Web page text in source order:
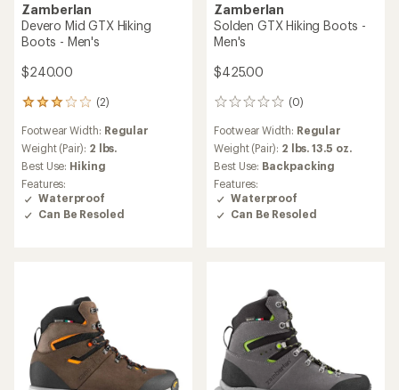
Zamberlan
Devero Mid GTX Hiking
Boots - Men's
$240.00
(2)
2
with
an
average
rating
of
3.0
out
Footwear Width: Regular
Weight (Pair): 2 lbs.
Best Use: Hiking
Features:
Waterproof
Can Be Resoled
Zamberlan
Solden GTX Hiking Boots -
Men's
$425.00
(0)
0
Footwear Width: Regular
Weight (Pair): 2 lbs. 13.5 oz.
Best Use: Backpacking
Features:
Waterproof
Can Be Resoled